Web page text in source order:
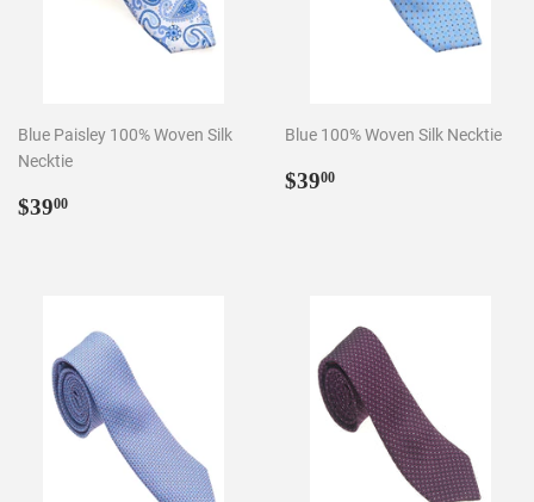
Blue Paisley 100% Woven Silk
Necktie
Regular
$3900
Blue 100% Woven Silk Necktie
Regular
$3900